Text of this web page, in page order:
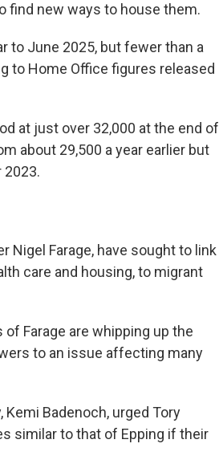
find new ways to house them.
to June 2025, but fewer than a
to Home Office figures released
at just over 32,000 at the end of
about 29,500 a year earlier but
2023.
Nigel Farage, have sought to link
care and housing, to migrant
Farage are whipping up the
to an issue affecting many
Badenoch, urged Tory
similar to that of Epping if their